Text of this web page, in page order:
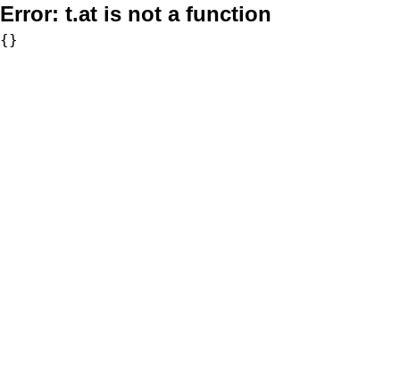
Error: t.at is not a function
{}